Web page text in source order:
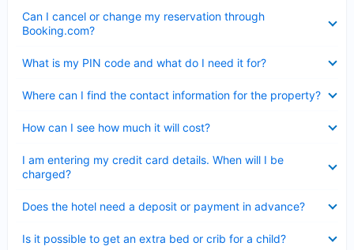
Can I cancel or change my reservation through
Booking.com?
What is my PIN code and what do I need it for?
Where can I find the contact information for the property?
How can I see how much it will cost?
I am entering my credit card details. When will I be
charged?
Does the hotel need a deposit or payment in advance?
Is it possible to get an extra bed or crib for a child?